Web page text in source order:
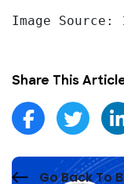
Image Source:
Share This
Go Back To